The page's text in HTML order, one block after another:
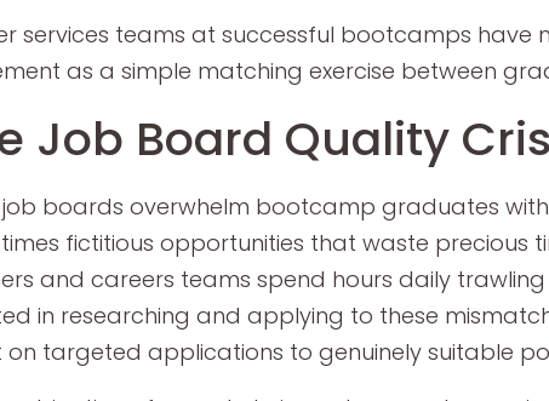
services teams at successful bootcamps have
as a simple matching exercise between
Job Board Quality
job boards overwhelm bootcamp graduates
fictitious opportunities that waste precious
and careers teams spend hours daily
in researching and applying to these
on targeted applications to genuinely suitable